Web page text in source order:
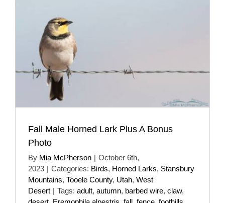
Fall Male Horned Lark Plus A Bonus
Photo
By Mia McPherson | October 6th,
2023 | Categories: Birds, Horned Larks, Stansbury
Mountains, Tooele County, Utah, West
Desert | Tags: adult, autumn, barbed wire, claw,